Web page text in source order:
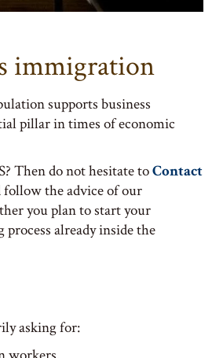
immigration
supports business
pillar in times of economic
Then do not hesitate toContact
follow the advice of our
you plan to start your
already inside the
asking for: